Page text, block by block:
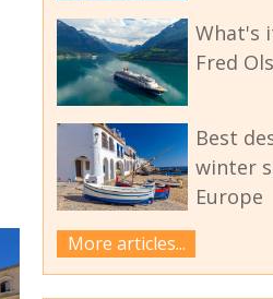
What's
Fred
Best
winter
Europe
More articles...